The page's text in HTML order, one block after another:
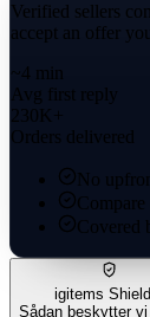
Verified sellers
accept an offer
~4 min
Avg first reply
230K+
Orders delivered
No
Covered
igitems Shield
Sådan beskytter